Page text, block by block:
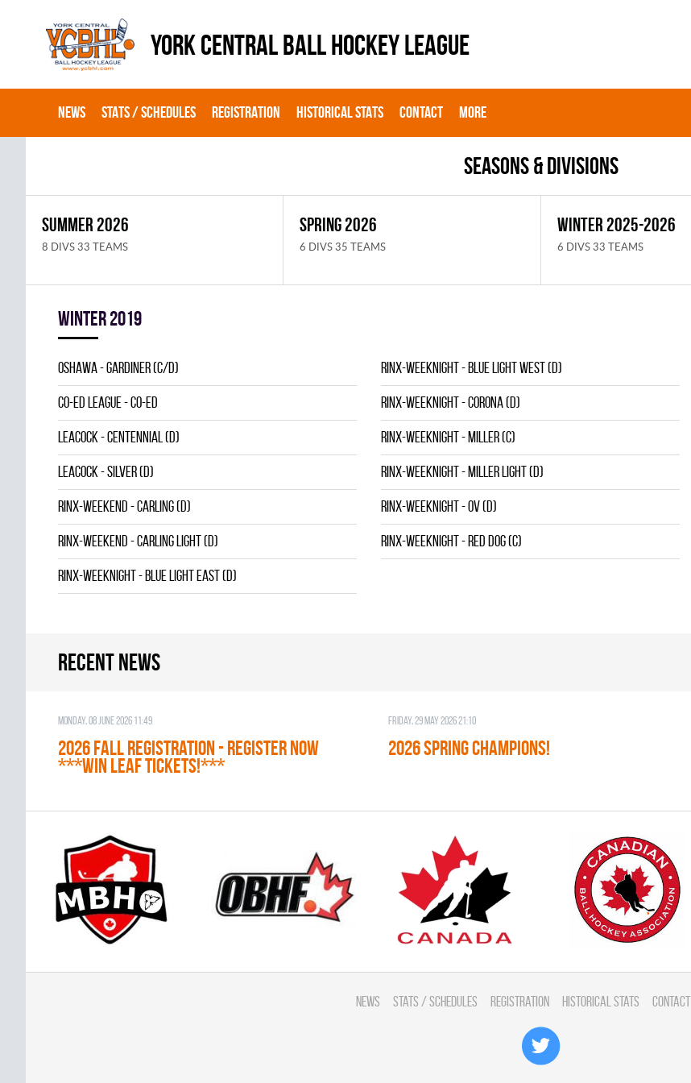
YORK CENTRAL BALL HOCKEY LEAGUE
NEWS STATS / SCHEDULES REGISTRATION HISTORICAL STATS CONTACT MORE
Seasons & Divisions
SUMMER 2026
8 DIVS 33 TEAMS
SPRING 2026
6 DIVS 35 TEAMS
WINTER 2025-2026
6 DIVS 33 TEAMS
winter 2019
OSHAWA - GARDINER (C/D)
CO-ED LEAGUE - CO-ED
LEACOCK - CENTENNIAL (D)
LEACOCK - SILVER (D)
RINX-WEEKEND - CARLING (D)
RINX-WEEKEND - CARLING LIGHT (D)
RINX-WEEKNIGHT - BLUE LIGHT EAST (D)
RINX-WEEKNIGHT - BLUE LIGHT WEST (D)
RINX-WEEKNIGHT - CORONA (D)
RINX-WEEKNIGHT - MILLER (C)
RINX-WEEKNIGHT - MILLER LIGHT (D)
RINX-WEEKNIGHT - OV (D)
RINX-WEEKNIGHT - RED DOG (C)
Recent news
Monday, 08 June 2026 11:49
2026 Fall Registration - REGISTER NOW
***WIN LEAF TICKETS!***
Friday, 29 May 2026 21:10
2026 SPRING CHAMPIONS!
News Stats / Schedules Registration Historical Stats Contact